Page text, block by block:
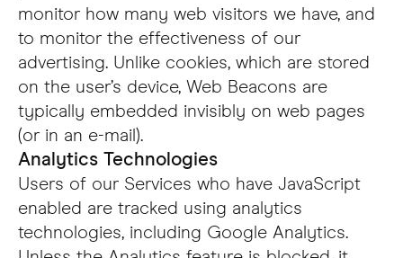
monitor how many web visitors we have, and
to monitor the effectiveness of our
advertising. Unlike cookies, which are stored
on the user’s device, Web Beacons are
typically embedded invisibly on web pages
(or in an e-mail).
Analytics Technologies
Users of our Services who have JavaScript
enabled are tracked using analytics
technologies, including Google Analytics.